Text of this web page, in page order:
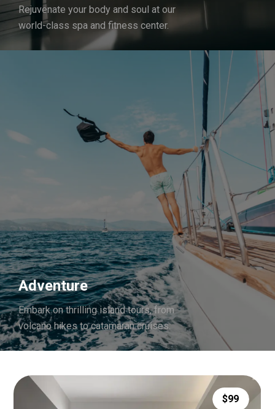
Rejuvenate your body and soul at our
world-class spa and fitness center.
Adventure
Embark on thrilling island tours, from
volcano hikes to catamaran cruises.
$99